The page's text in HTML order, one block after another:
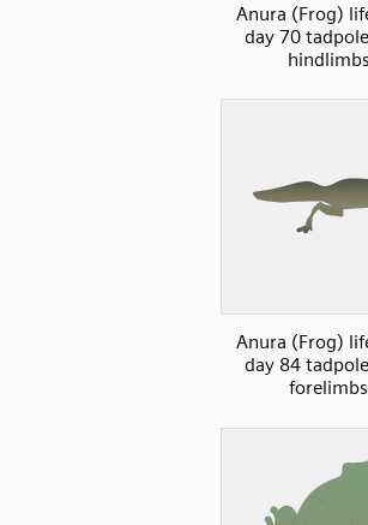
Anura (Frog)
day 70
Anura (Frog)
day 84
forelimbs